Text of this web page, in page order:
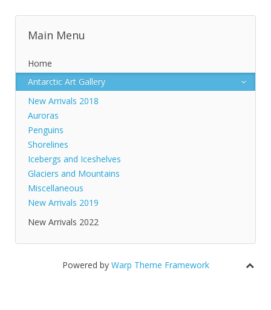
Main Menu
Home
Antarctic Art Gallery
New Arrivals 2018
Auroras
Penguins
Shorelines
Icebergs and Iceshelves
Glaciers and Mountains
Miscellaneous
New Arrivals 2019
New Arrivals 2022
Powered by Warp Theme Framework